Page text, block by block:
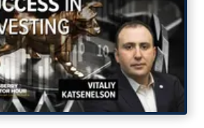
Log In
Sign Up Free